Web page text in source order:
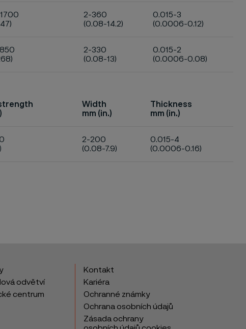
2-360
(0.08-14.2)
0.015-3
(0.0006-0.12)
2-330
(0.08-13)
0.015-2
(0.0006-0.08)
Width
mm (in.)
Thickness
mm (in.)
2-200
(0.08-7.9)
0.015-4
(0.0006-0.16)
odvětví
centrum
Kontakt
Kariéra
Ochranné známky
Ochrana osobních údajů
Zásada ochrany